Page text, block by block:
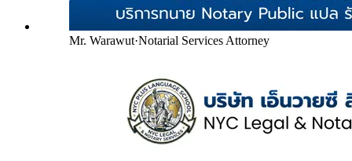
Mr. Warawut·Notarial Services Attorney